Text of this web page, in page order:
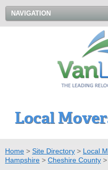
NAVIGATION
Local
Home > Site Directory > Local
Hampshire > Cheshire County >